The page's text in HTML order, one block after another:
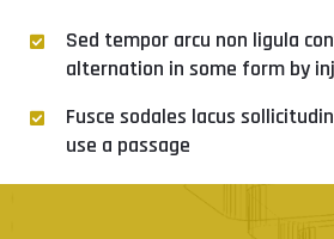
Sed tempor arcu non ligula
alternation in some form by
Fusce sodales lacus
use a passage
Curabitur efficitur gravida